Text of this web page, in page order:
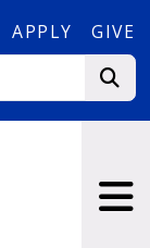
APPLY GIVE